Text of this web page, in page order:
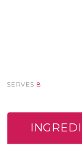
SERVES 8